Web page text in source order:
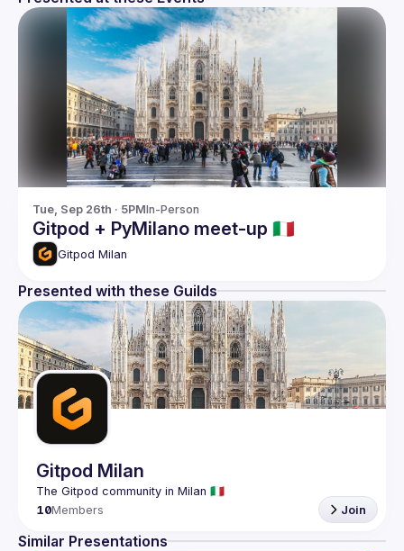
Tue, Sep 26th · 5PMIn-Person
Gitpod + PyMilano meet-up 🇮🇹
Gitpod Milan
Presented with these Guilds
Gitpod Milan
10Members Join
Similar Presentations